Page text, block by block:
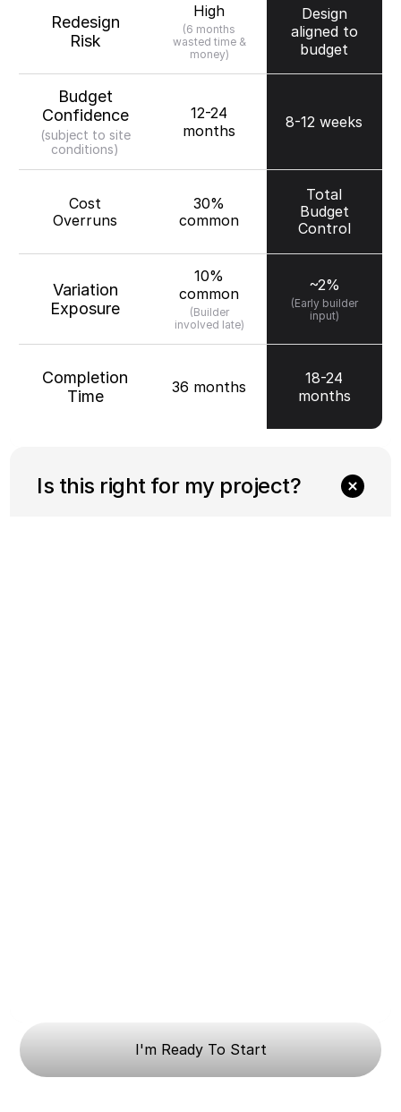
Redesign
Risk
High
(6 months
wasted time &
money)
Design
aligned to
budget
Budget
Confidence
(subject to site
conditions)
12-24
months
8-12 weeks
Cost
Overruns
30%
common
Total
Budget
Control
Variation
Exposure
10%
common
(Builder
involved late)
~2%
(Early builder
input)
Completion
Time
36 months
18-24
months
Is this right for my project?
I'm Ready To Start